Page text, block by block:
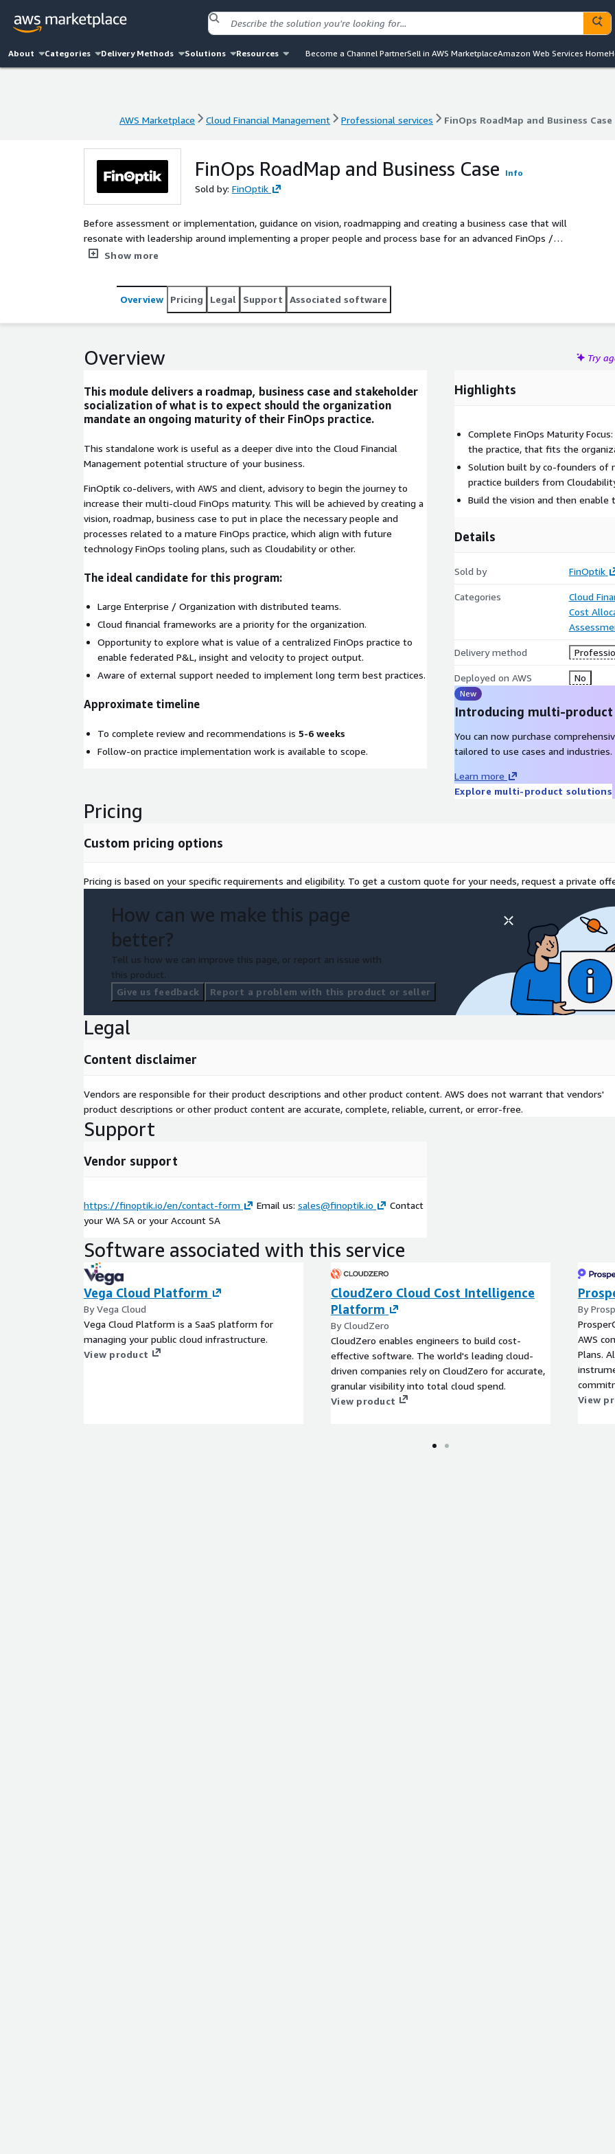
About Categories Delivery Methods Solutions Resources Become a Channel PartnerSell in AWS MarketplaceAmazon Web Services Home
AWS Marketplace Cloud Financial Management Professional services FinOps RoadMap and Business Case
FinOps RoadMap and Business Case Info
Sold by: FinOptik
Before assessment or implementation, guidance on vision, roadmapping and creating a business case that will
resonate with leadership around implementing a proper people and process base for an advanced FinOps /
CFM practice.
Show more
Overview Pricing Legal Support Associated software
Overview Try
This module delivers a roadmap, business case and stakeholder
socialization of what is to expect should the organization
mandate an ongoing maturity of their FinOps practice.
This standalone work is useful as a deeper dive into the Cloud Financial
Management potential structure of your business.
FinOptik co-delivers, with AWS and client, advisory to begin the journey to
increase their multi-cloud FinOps maturity. This will be achieved by creating a
vision, roadmap, business case to put in place the necessary people and
processes related to a mature FinOps practice, which align with future
technology FinOps tooling plans, such as Cloudability or other.
The ideal candidate for this program:
Large Enterprise / Organization with distributed teams.
Cloud financial frameworks are a priority for the organization.
Opportunity to explore what is value of a centralized FinOps practice to
enable federated P&L, insight and velocity to project output.
Aware of external support needed to implement long term best practices.
Approximate timeline
To complete review and recommendations is 5-6 weeks
Follow-on practice implementation work is available to scope.
Highlights
Complete FinOps Maturity
the practice, that fits the
Solution built by co-founders of
practice builders from
Build the vision and then
Details
Sold by FinOptik
Categories
Cloud
Cost
Delivery method
Deployed on AWS No
New
Introducing multi-
You can now purchase
tailored to use cases and industries.
Learn more
Explore multi-product solutions
Pricing
Custom pricing options
Pricing is based on your specific requirements and eligibility. To get a custom quote for your needs, request a private
How can we make this page
better?
Tell us how we can improve this page, or report an issue with
this product.
Give us feedback
Report a problem with this product or seller
Legal
Content disclaimer
Vendors are responsible for their product descriptions and other product content. AWS does not warrant that vendors'
product descriptions or other product content are accurate, complete, reliable, current, or error-free.
Support
Vendor support
https://finoptik.io/en/contact-form Email us: sales@finoptik.io
Contact
your WA SA or your Account SA
Software associated with this service
Vega Cloud Platform
By Vega Cloud
Vega Cloud Platform is a SaaS platform for
managing your public cloud infrastructure.
View product
CloudZero Cloud Cost Intelligence
Platform
By CloudZero
CloudZero enables engineers to build cost-
effective software. The world's leading cloud-
driven companies rely on CloudZero for accurate,
granular visibility into total cloud spend.
View product
By
AWS
Plans.
View